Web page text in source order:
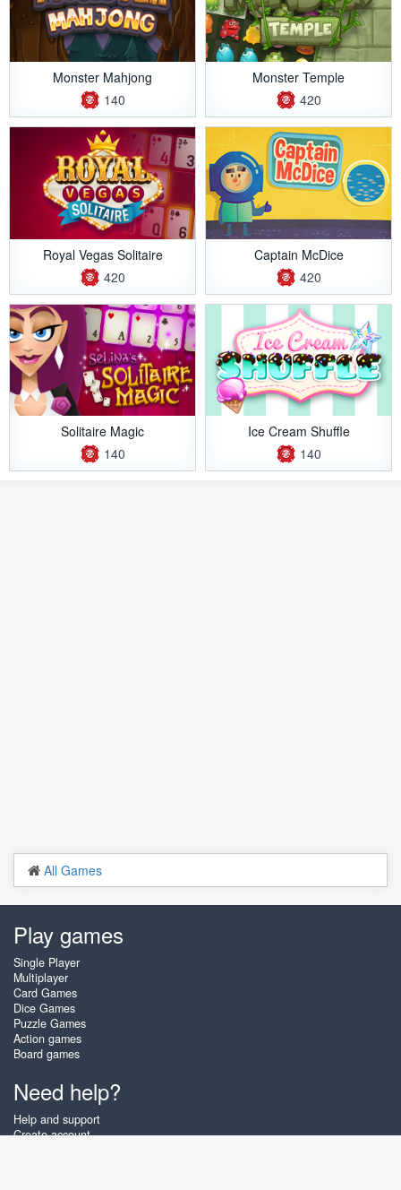
Monster Mahjong
140
Monster Temple
420
Royal Vegas Solitaire
420
Captain McDice
420
Solitaire Magic
140
Ice Cream Shuffle
140
All Games
Play games
Single Player
Multiplayer
Card Games
Dice Games
Puzzle Games
Action games
Board games
Need help?
Help and support
Create account